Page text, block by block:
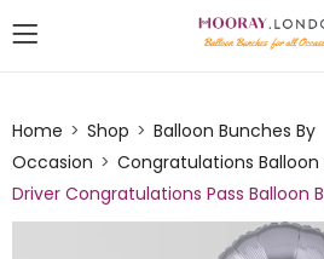
Home Shop
Balloon Bunches By
Occasion
Congratulations Balloon
Driver Congratulations Pass Balloon